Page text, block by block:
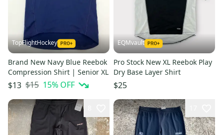
TopFlightHockey
Brand New Navy Blue Reebok
Compression Shirt | Senior XL
$13 $15 15% OFF
EQMvault
Pro Stock New XL Reebok Play
Dry Base Layer Shirt
$25